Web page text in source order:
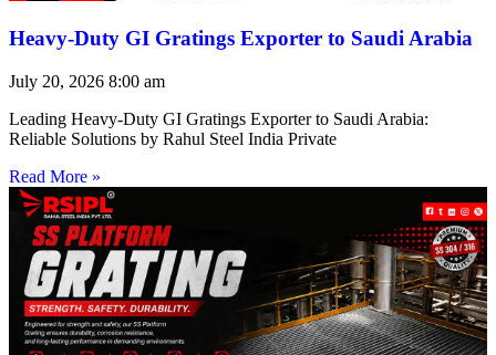
Heavy-Duty GI Gratings Exporter to Saudi Arabia
July 20, 2026 8:00 am
Leading Heavy-Duty GI Gratings Exporter to Saudi Arabia:
Reliable Solutions by Rahul Steel India Private
Read More »